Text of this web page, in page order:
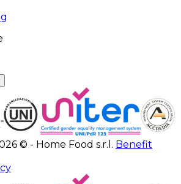
© - Home Food s.r.l. Benefit